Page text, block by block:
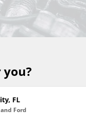
FL
Ford